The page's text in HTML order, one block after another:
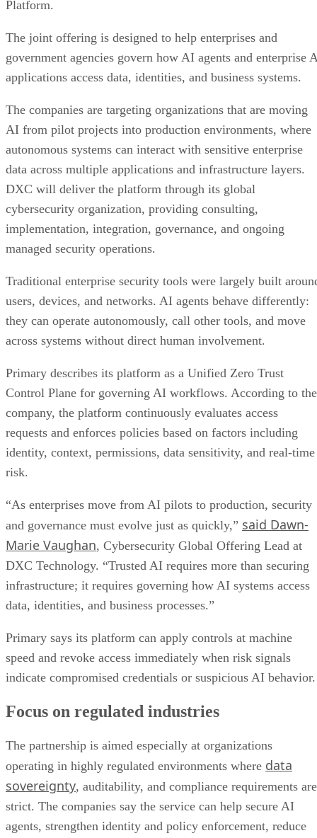
Platform.
The joint offering is designed to help enterprises and
government agencies govern how AI agents and enterprise
applications access data, identities, and business systems.
The companies are targeting organizations that are moving
AI from pilot projects into production environments, where
autonomous systems can interact with sensitive enterprise
data across multiple applications and infrastructure layers.
DXC will deliver the platform through its global
cybersecurity organization, providing consulting,
implementation, integration, governance, and ongoing
managed security operations.
Traditional enterprise security tools were largely built
users, devices, and networks. AI agents behave differently:
they can operate autonomously, call other tools, and move
across systems without direct human involvement.
Primary describes its platform as a Unified Zero Trust
Control Plane for governing AI workflows. According to the
company, the platform continuously evaluates access
requests and enforces policies based on factors including
identity, context, permissions, data sensitivity, and real-time
risk.
“As enterprises move from AI pilots to production, security
and governance must evolve just as quickly,” said Dawn-
Marie Vaughan, Cybersecurity Global Offering Lead at
DXC Technology. “Trusted AI requires more than securing
infrastructure; it requires governing how AI systems access
data, identities, and business processes.”
Primary says its platform can apply controls at machine
speed and revoke access immediately when risk signals
indicate compromised credentials or suspicious AI behavior.
Focus on regulated industries
The partnership is aimed especially at organizations
operating in highly regulated environments where data
sovereignty, auditability, and compliance requirements are
strict. The companies say the service can help secure AI
agents, strengthen identity and policy enforcement, reduce